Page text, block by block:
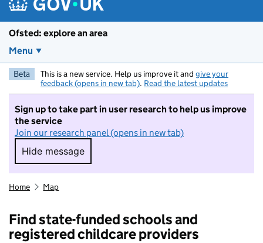
Ofsted: explore an area
Menu
Beta This is a new service. Help us improve it and give your
feedback (opens in new tab). Read the latest updates
Sign up to take part in user research to help us improve
the service
Join our research panel (opens in new tab)
Hide message
Hide message. I do not want to take part in
Home Map
Find state-funded schools and
registered childcare providers